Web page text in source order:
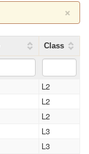
×
Class
L2
L2
L2
L3
L3